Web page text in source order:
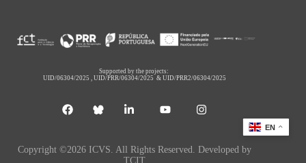
Supported by the projects:
UID/06304/2025 ,UID/PRR/06304/2025 &UID/PRR2/06304/2025
Copyright ©2026 ICVS. All Rights Reserved. Developed by
TCIT
EN